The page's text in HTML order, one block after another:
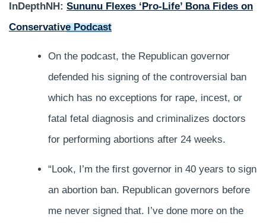
InDepthNH: Sununu Flexes ‘Pro-Life’ Bona Fides on
Conservative Podcast
On the podcast, the Republican governor
defended his signing of the controversial ban
which has no exceptions for rape, incest, or
fatal fetal diagnosis and criminalizes doctors
for performing abortions after 24 weeks.
“Look, I’m the first governor in 40 years to sign
an abortion ban. Republican governors before
me never signed that. I’ve done more on the